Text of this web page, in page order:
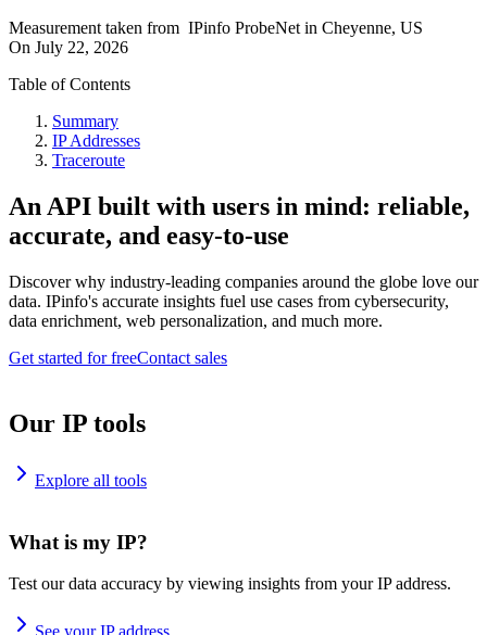
Measurement taken from IPinfo ProbeNet in Cheyenne, US
On July 22, 2026
Table of Contents
Summary
IP Addresses
Traceroute
An API built with users in mind: reliable,
accurate, and easy-to-use
Discover why industry-leading companies around the globe love our
data. IPinfo's accurate insights fuel use cases from cybersecurity,
data enrichment, web personalization, and much more.
Get started for freeContact sales
Our IP tools
Explore all tools
What is my IP?
Test our data accuracy by viewing insights from your IP address.